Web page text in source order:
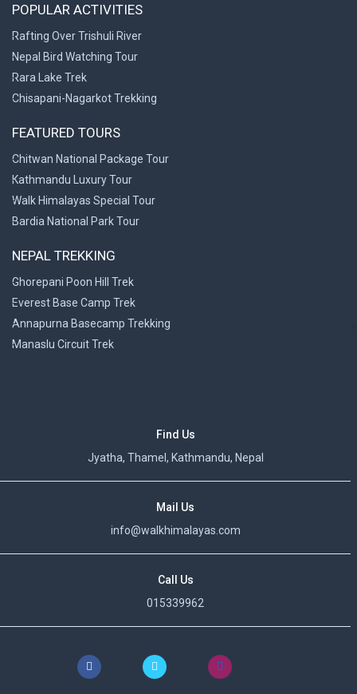
POPULAR ACTIVITIES
Rafting Over Trishuli River
Nepal Bird Watching Tour
Rara Lake Trek
Chisapani-Nagarkot Trekking
FEATURED TOURS
Chitwan National Package Tour
Kathmandu Luxury Tour
Walk Himalayas Special Tour
Bardia National Park Tour
NEPAL TREKKING
Ghorepani Poon Hill Trek
Everest Base Camp Trek
Annapurna Basecamp Trekking
Manaslu Circuit Trek
Find Us
Jyatha, Thamel, Kathmandu, Nepal
Mail Us
info@walkhimalayas.com
Call Us
015339962